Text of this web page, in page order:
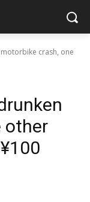
crash, one
other